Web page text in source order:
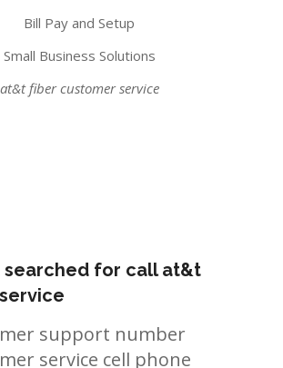
Bill Pay and Setup
Small Business Solutions
at&t fiber customer service
searched for call at&t
support number
service cell phone